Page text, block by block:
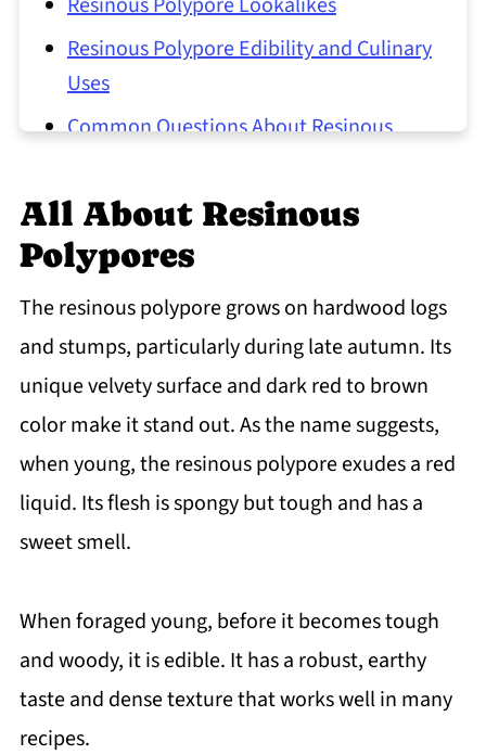
Resinous Polypore Edibility and Culinary
Uses
Common Questions About Resinous
All About Resinous
Polypores
The resinous polypore grows on hardwood logs
and stumps, particularly during late autumn. Its
unique velvety surface and dark red to brown
color make it stand out. As the name suggests,
when young, the resinous polypore exudes a red
liquid. Its flesh is spongy but tough and has a
sweet smell.
When foraged young, before it becomes tough
and woody, it is edible. It has a robust, earthy
taste and dense texture that works well in many
recipes.